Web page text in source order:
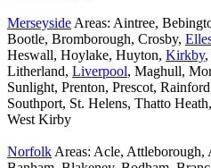
Merseyside Areas: Aintree,
Bootle, Bromborough, Crosby,
Heswall, Hoylake, Huyton, Kirkby,
Litherland, Liverpool, Maghull,
Sunlight, Prenton, Prescot,
Southport, St. Helens, Thatto
West Kirby
Norfolk Areas: Acle, Attleborough,